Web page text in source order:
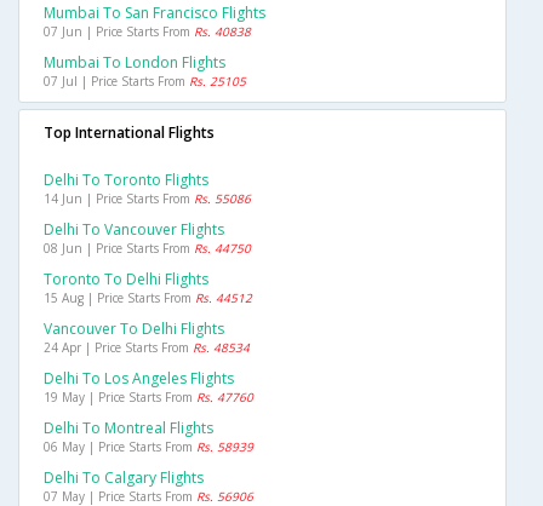
Mumbai To San Francisco Flights
07 Jun | Price Starts From Rs. 40838
Mumbai To London Flights
07 Jul | Price Starts From Rs. 25105
Top International Flights
Delhi To Toronto Flights
14 Jun | Price Starts From Rs. 55086
Delhi To Vancouver Flights
08 Jun | Price Starts From Rs. 44750
Toronto To Delhi Flights
15 Aug | Price Starts From Rs. 44512
Vancouver To Delhi Flights
24 Apr | Price Starts From Rs. 48534
Delhi To Los Angeles Flights
19 May | Price Starts From Rs. 47760
Delhi To Montreal Flights
06 May | Price Starts From Rs. 58939
Delhi To Calgary Flights
07 May | Price Starts From Rs. 56906